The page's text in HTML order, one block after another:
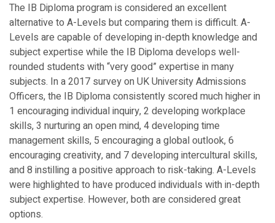
The IB Diploma program is considered an excellent
alternative to A-Levels but comparing them is difficult. A-
Levels are capable of developing in-depth knowledge and
subject expertise while the IB Diploma develops well-
rounded students with “very good” expertise in many
subjects. In a 2017 survey on UK University Admissions
Officers, the IB Diploma consistently scored much higher in
1 encouraging individual inquiry, 2 developing workplace
skills, 3 nurturing an open mind, 4 developing time
management skills, 5 encouraging a global outlook, 6
encouraging creativity, and 7 developing intercultural skills,
and 8 instilling a positive approach to risk-taking. A-Levels
were highlighted to have produced individuals with in-depth
subject expertise. However, both are considered great
options.